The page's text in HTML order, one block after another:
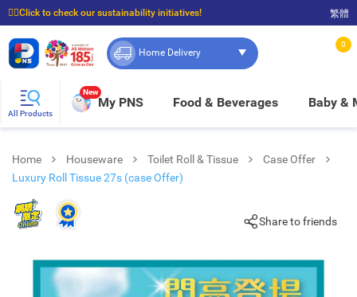
☝🏼Click to check our sustainability initiatives!
⭐Spend $399 to enjoy FREE delivery, and $100 to enjoy FREE in-store pickup!
繁體
Home Delivery
0
All Products
New
My PNS Food & Beverages Baby &
Home Houseware Toilet Roll & Tissue
Case Offer
Luxury Roll Tissue 27s (case Offer)
Share to friends